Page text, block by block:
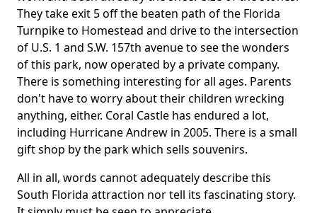
They take exit 5 off the beaten path of the Florida
Turnpike to Homestead and drive to the intersection
of U.S. 1 and S.W. 157th avenue to see the wonders
of this park, now operated by a private company.
There is something interesting for all ages. Parents
don't have to worry about their children wrecking
anything, either. Coral Castle has endured a lot,
including Hurricane Andrew in 2005. There is a small
gift shop by the park which sells souvenirs.
All in all, words cannot adequately describe this
South Florida attraction nor tell its fascinating story.